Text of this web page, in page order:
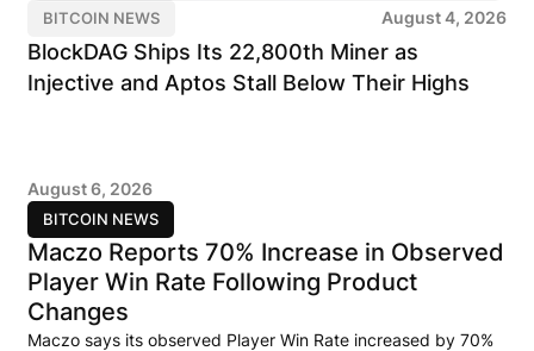
BITCOIN NEWS August 4, 2026
BlockDAG Ships Its 22,800th Miner as
Injective and Aptos Stall Below Their Highs
BITCOIN NEWS
August 6, 2026
Maczo Reports 70% Increase in Observed
Player Win Rate Following Product
Changes
Maczo says its observed Player Win Rate increased by 70%